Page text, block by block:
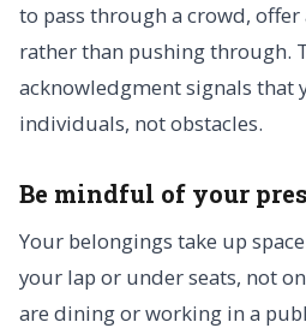
to pass through a crowd,
rather than pushing through.
acknowledgment signals that
individuals, not obstacles.
Be mindful of your
Your belongings take up
your lap or under seats, not
are dining or working in a